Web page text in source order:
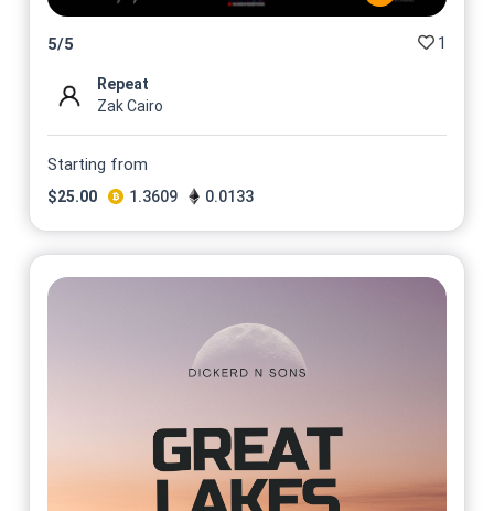
5/5 1
Repeat
Zak Cairo
Starting from
$25.00 1.3609 0.0133